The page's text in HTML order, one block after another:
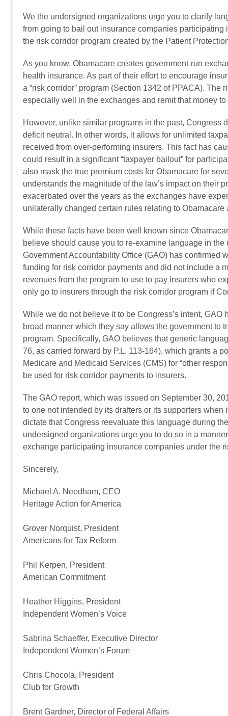
We the undersigned organizations urge you to clarify
from going to bail out insurance companies
the risk corridor program created by the Patient
As you know, Obamacare creates government-run
health insurance. As part of their effort to encourage
a “risk corridor” program (Section 1342 of PPACA).
especially well in the exchanges and remit that money
However, unlike similar programs in the past, Congress
deficit neutral. In other words, it allows for unlimited
received from over-performing insurers. This fact has
could result in a significant “taxpayer bailout” for
also mask the true premium costs for Obamacare for
understands the magnitude of the law’s impact on
exacerbated over the years as the exchanges have
unilaterally changed certain rules relating to Obamacare
While these facts have been well known since
believe should cause you to re-examine language in
Government Accountability Office (GAO) has confirmed
funding for risk corridor payments and did not include a
revenues from the program to use to pay insurers who
only go to insurers through the risk corridor program if
While we do not believe it to be Congress’s intent,
broad manner which they say allows the government to
program. Specifically, GAO believes that generic
76, as carried forward by P.L. 113-164), which grants a
Medicare and Medicaid Services (CMS) for “other
be used for risk corridor payments to insurers.
The GAO report, which was issued on September 30,
to one not intended by its drafters or its supporters
dictate that Congress reevaluate this language during
undersigned organizations urge you to do so in a
exchange participating insurance companies under the
Sincerely,
Michael A. Needham, CEO
Heritage Action for America
Grover Norquist, President
Americans for Tax Reform
Phil Kerpen, President
American Commitment
Heather Higgins, President
Independent Women’s Voice
Sabrina Schaeffer, Executive Director
Independent Women’s Forum
Chris Chocola, President
Club for Growth
Brent Gardner, Director of Federal Affairs